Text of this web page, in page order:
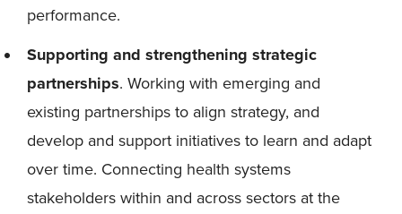
performance.
Supporting and strengthening strategic
partnerships. Working with emerging and
existing partnerships to align strategy, and
develop and support initiatives to learn and adapt
over time. Connecting health systems
stakeholders within and across sectors at the